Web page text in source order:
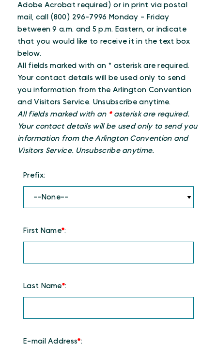
Adobe Acrobat required) or in print via postal
mail, call (800) 296-7996 Monday - Friday
between 9 a.m. and 5 p.m. Eastern, or indicate
that you would like to receive it in the text box
below.
All fields marked with an * asterisk are required.
Your contact details will be used only to send
you information from the Arlington Convention
and Visitors Service. Unsubscribe anytime.
All fields marked with an *asterisk are required.
Your contact details will be used only to send you
information from the Arlington Convention and
Visitors Service. Unsubscribe anytime.
Prefix:
First Name*:
Last Name*:
E-mail Address*: